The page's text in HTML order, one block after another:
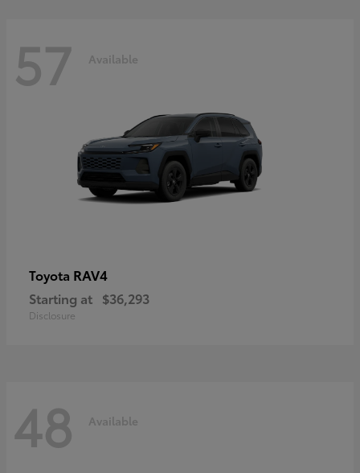
57 Available
Toyota RAV4
Starting at $36,293
Disclosure
48 Available